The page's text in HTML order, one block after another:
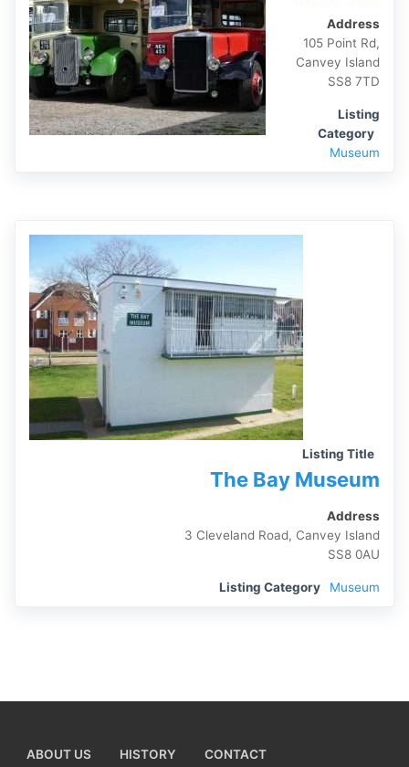
Address
105 Point Rd,
Canvey Island
SS8 7TD
Listing
Category
Museum
Listing Title
The Bay Museum
Address
3 Cleveland Road, Canvey Island
SS8 0AU
Listing Category Museum
ABOUT US HISTORY CONTACT